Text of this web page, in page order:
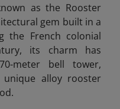
as the Rooster
gem built in a
the French colonial
its charm has
meter bell tower,
alloy rooster